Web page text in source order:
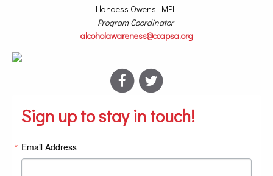
Llandess Owens, MPH
Program Coordinator
alcoholawareness@ccapsa.org
Sign up to stay in touch!
Email Address